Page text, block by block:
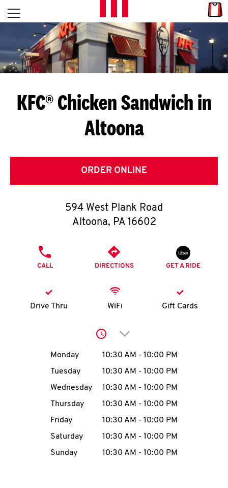
Skip to content
L
E
T
S
G
E
T
O
K
N
account
MENU
Open mobile menu
Return to Nav
KFC® Chicken Sandwich in
Altoona
ORDER ONLINE
594 West Plank Road
Altoona, PA 16602
CALL DIRECTIONS GET A RIDE
Drive Thru WiFi Gift Cards
Click to expand or
Day of the WeekHours
Monday 10:30 AM - 10:00 PM
Tuesday
10:30 AM - 10:00 PM
Wednesday
10:30 AM - 10:00 PM
Thursday
10:30 AM - 10:00 PM
Friday
10:30 AM - 10:00 PM
Saturday
10:30 AM - 10:00 PM
Sunday
10:30 AM - 10:00 PM